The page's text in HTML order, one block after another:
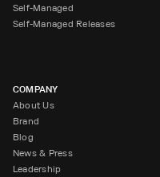
Self-Managed
Self-Managed Releases
COMPANY
About Us
Brand
Blog
News & Press
Leadership